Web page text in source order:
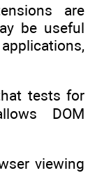
are
be useful
tests for
DOM
viewing